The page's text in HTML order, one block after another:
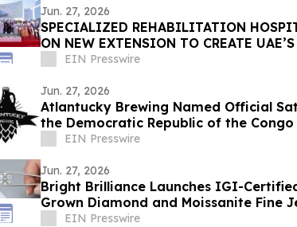
Jun. 27, 2026
SPECIALIZED REHABILITATION
ON NEW EXTENSION TO CREATE
INTEGRATED REHAB HOSPITAL
EIN Presswire
Jun. 27, 2026
Atlantucky Brewing Named Official
the Democratic Republic of the
Celebration
EIN Presswire
Jun. 27, 2026
Bright Brilliance Launches IGI-
Grown Diamond and Moissanite Fine
EIN Presswire